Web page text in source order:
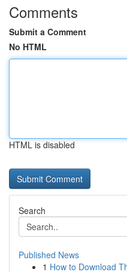
Comments
Submit a Comment
No HTML
HTML is disabled
Search
Published News
1 How to Download